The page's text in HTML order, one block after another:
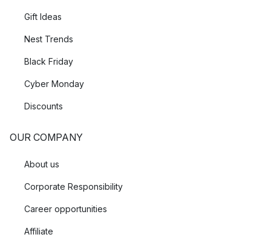
Gift Ideas
Nest Trends
Black Friday
Cyber Monday
Discounts
OUR COMPANY
About us
Corporate Responsibility
Career opportunities
Affiliate